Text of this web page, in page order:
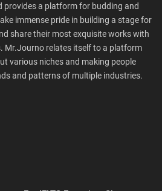
a platform for budding and
immense pride in building a stage for
share their most exquisite works with
Mr.Journo relates itself to a platform
various niches and making people
and patterns of multiple industries.